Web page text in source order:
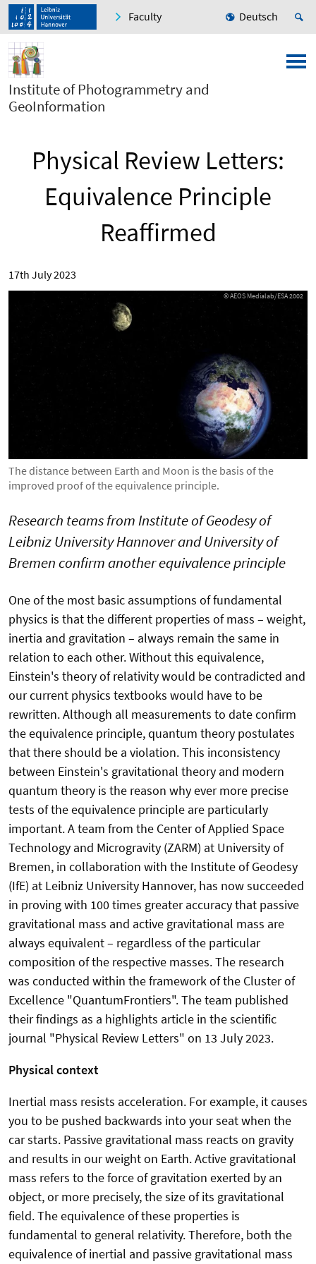
Faculty Deutsch
Institute of Photogrammetry and
GeoInformation
Physical Review Letters:
Equivalence Principle
Reaffirmed
17th July 2023
© AEOS Medialab/ESA 2002
The distance between Earth and Moon is the basis of the
improved proof of the equivalence principle.
Research teams from Institute of Geodesy of
Leibniz University Hannover and University of
Bremen confirm another equivalence principle
One of the most basic assumptions of fundamental
physics is that the different properties of mass – weight,
inertia and gravitation – always remain the same in
relation to each other. Without this equivalence,
Einstein's theory of relativity would be contradicted and
our current physics textbooks would have to be
rewritten. Although all measurements to date confirm
the equivalence principle, quantum theory postulates
that there should be a violation. This inconsistency
between Einstein's gravitational theory and modern
quantum theory is the reason why ever more precise
tests of the equivalence principle are particularly
important. A team from the Center of Applied Space
Technology and Microgravity (ZARM) at University of
Bremen, in collaboration with the Institute of Geodesy
(IfE) at Leibniz University Hannover, has now succeeded
in proving with 100 times greater accuracy that passive
gravitational mass and active gravitational mass are
always equivalent – regardless of the particular
composition of the respective masses. The research
was conducted within the framework of the Cluster of
Excellence "QuantumFrontiers". The team published
their findings as a highlights article in the scientific
journal "Physical Review Letters" on 13 July 2023.
Physical context
Inertial mass resists acceleration. For example, it causes
you to be pushed backwards into your seat when the
car starts. Passive gravitational mass reacts on gravity
and results in our weight on Earth. Active gravitational
mass refers to the force of gravitation exerted by an
object, or more precisely, the size of its gravitational
field. The equivalence of these properties is
fundamental to general relativity. Therefore, both the
equivalence of inertial and passive gravitational mass